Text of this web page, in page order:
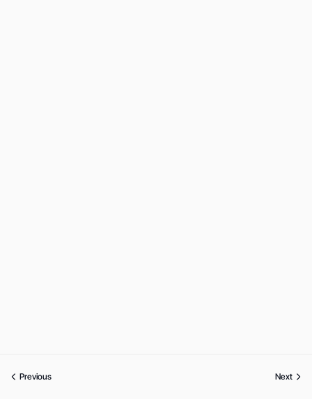
Previous Next